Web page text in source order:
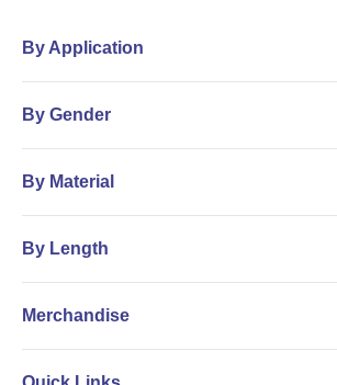
By Application
By Gender
By Material
By Length
Merchandise